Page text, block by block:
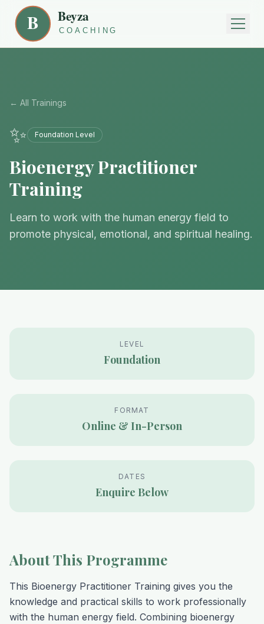
← All Trainings
✨ Foundation Level
Bioenergy Practitioner
Training
Learn to work with the human energy field to
promote physical, emotional, and spiritual healing.
LEVEL
Foundation
FORMAT
Online & In-Person
DATES
Enquire Below
About This Programme
This Bioenergy Practitioner Training gives you the
knowledge and practical skills to work professionally
with the human energy field. Combining bioenergy